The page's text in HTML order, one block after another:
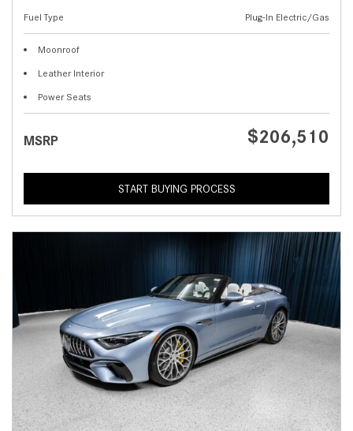
Fuel Type
Plug-In Electric/Gas
Moonroof
Leather Interior
Power Seats
MSRP $206,510
START BUYING PROCESS